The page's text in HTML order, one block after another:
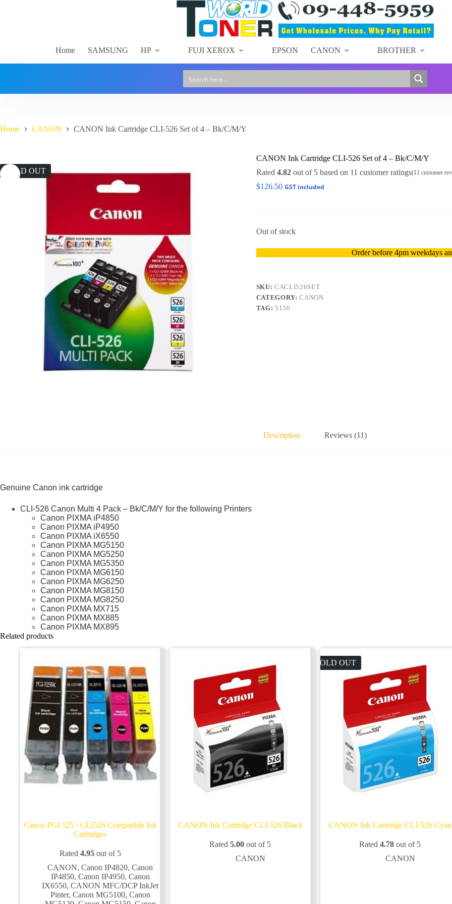
Home SAMSUNG HP FUJI XEROX EPSON CANON BROTHER
Home CANON CANON Ink Cartridge CLI-526 Set of 4 – Bk/C/M/Y
SOLD OUT
CANON Ink Cartridge CLI-526 Set of 4 – Bk/C/M/Y
Rated 4.82out of 5 based on 11 customer ratings(11 customer
$126.50 GST included
Out of stock
Order before 4pm weekdays
SKU:CACLI526SET
CATEGORY:CANON
TAG:5150
Description Reviews (11)
Genuine Canon ink cartridge
CLI-526 Canon Multi 4 Pack – Bk/C/M/Y for the following Printers
Canon PIXMA iP4850
Canon PIXMA iP4950
Canon PIXMA iX6550
Canon PIXMA MG5150
Canon PIXMA MG5250
Canon PIXMA MG5350
Canon PIXMA MG6150
Canon PIXMA MG6250
Canon PIXMA MG8150
Canon PIXMA MG8250
Canon PIXMA MX715
Canon PIXMA MX885
Canon PIXMA MX895
Related products
Canon PGI 525 / CLI526 Compatible Ink
Cartridges
Rated 4.95out of 5
CANON,Canon IP4820,Canon
IP4850, Canon IP4950, Canon
IX6550,CANON MFC/DCP InkJet
Pinter, Canon MG5100, Canon
CANON Ink Cartridge CLI-526 Black
Rated5.00 out of 5
CANON
SOLD OUT
CANON Ink Cartridge CLI-526 Cyan
Rated4.78 out of 5
CANON